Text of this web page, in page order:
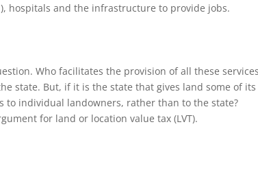
hospitals and the infrastructure to provide jobs.
Who facilitates the provision of all these
state. But, if it is the state that gives land some of
to individual landowners, rather than to the state?
for land or location value tax (LVT).